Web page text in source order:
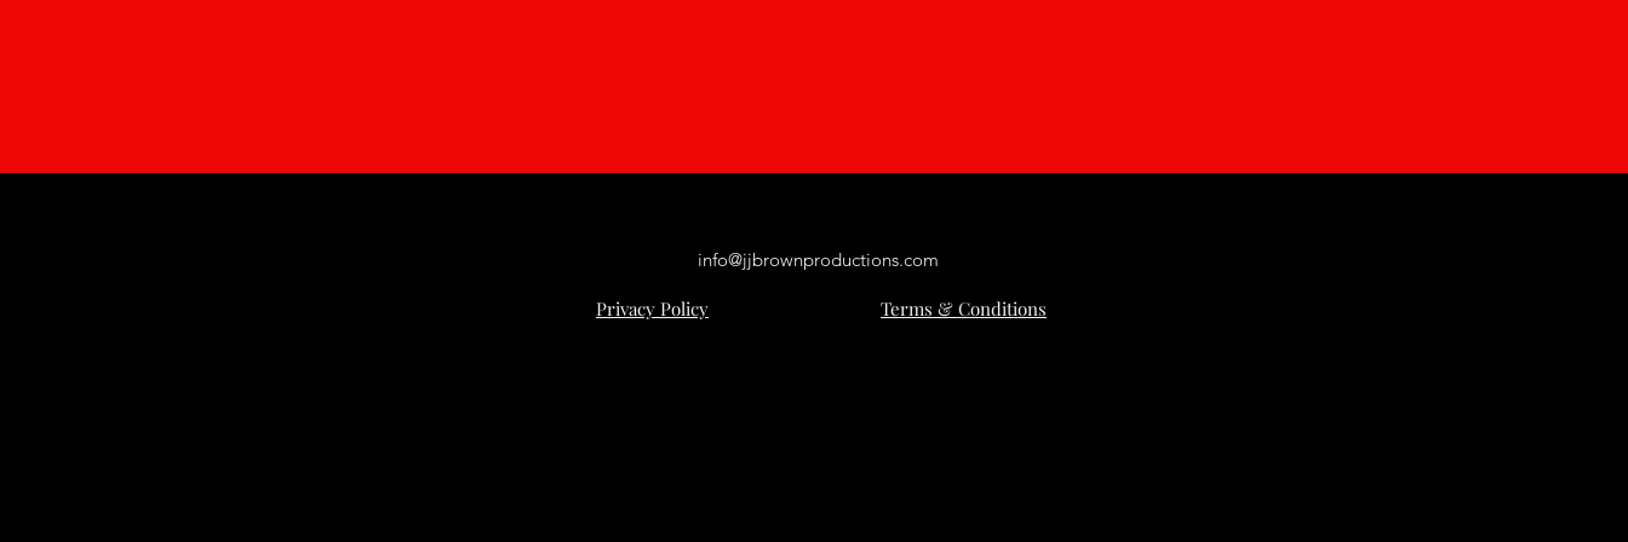
info@jjbrownproductions.com
Terms & Conditions
Privacy Policy